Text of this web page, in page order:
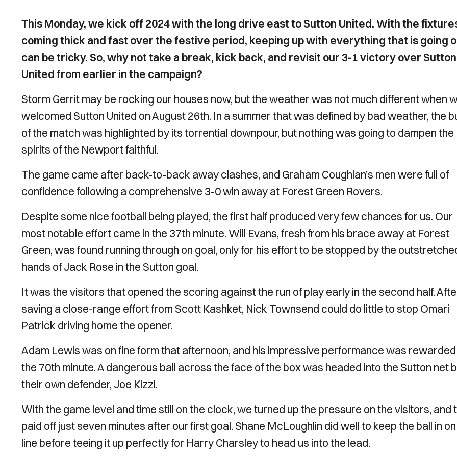
This Monday, we kick off 2024 with the long drive east to Sutton United. With the
coming thick and fast over the festive period, keeping up with everything that is going
can be tricky. So, why not take a break, kick back, and revisit our 3-1 victory over Sutton
United from earlier in the campaign?
Storm Gerrit may be rocking our houses now, but the weather was not much different when
welcomed Sutton United on August 26th. In a summer that was defined by bad weather, the
of the match was highlighted by its torrential downpour, but nothing was going to dampen the
spirits of the Newport faithful.
The game came after back-to-back away clashes, and Graham Coughlan’s men were full of
confidence following a comprehensive 3-0 win away at Forest Green Rovers.
Despite some nice football being played, the first half produced very few chances for us. Our
most notable effort came in the 37th minute. Will Evans, fresh from his brace away at Forest
Green, was found running through on goal, only for his effort to be stopped by the
hands of Jack Rose in the Sutton goal.
It was the visitors that opened the scoring against the run of play early in the second half.
saving a close-range effort from Scott Kashket, Nick Townsend could do little to stop Omari
Patrick driving home the opener.
Adam Lewis was on fine form that afternoon, and his impressive performance was rewarded
the 70th minute. A dangerous ball across the face of the box was headed into the Sutton net
their own defender, Joe Kizzi.
With the game level and time still on the clock, we turned up the pressure on the visitors, and
paid off just seven minutes after our first goal. Shane McLoughlin did well to keep the ball in
line before teeing it up perfectly for Harry Charsley to head us into the lead.